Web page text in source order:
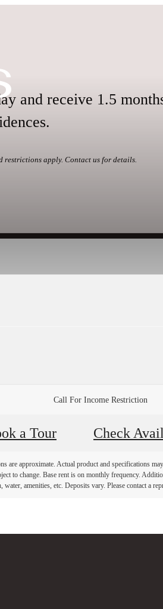
and receive 1.5
restrictions apply. Contact us for details.
Call For Income Restriction
a Tour Check
are approximate. Actual product and specifications
to change. Base rent is on monthly frequency.
water, amenities, etc. Deposits vary. Please contact a